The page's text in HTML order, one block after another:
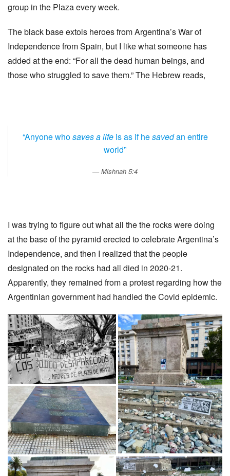
group in the Plaza every week.
The black base extols heroes from Argentina’s War of
Independence from Spain, but I like what someone has
added at the end: “For all the dead human beings, and
those who struggled to save them.” The Hebrew reads,
“Anyone whosaves a lifeis as if hesavedan entire
world”
Mishnah 5:4
I was trying to figure out what all the the rocks were doing
at the base of the pyramid erected to celebrate Argentina’s
Independence, and then I realized that the people
designated on the rocks had all died in 2020-21.
Apparently, they remained from a protest regarding how the
Argentinian government had handled the Covid epidemic.